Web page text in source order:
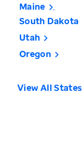
Maine
South Dakota
Utah
Oregon
View All States